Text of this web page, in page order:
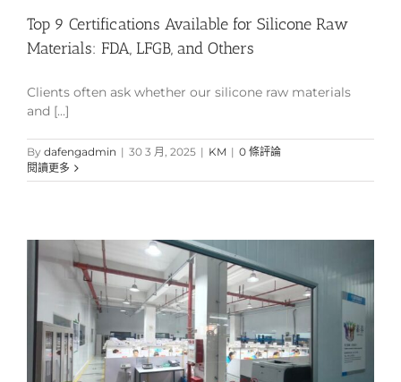
Top 9 Certifications Available for Silicone Raw
Materials: FDA, LFGB, and Others
Clients often ask whether our silicone raw materials
and [...]
By dafengadmin | 30 3 月, 2025 | KM | 0 條評論
閱讀更多